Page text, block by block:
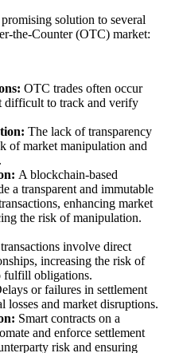
solution to several
the-Counter (OTC) market:
OTC trades often occur
difficult to track and verify
The lack of transparency
of market manipulation and
A blockchain-based
a transparent and immutable
enhancing market
the risk of manipulation.
involve direct
increasing the risk of
fulfill obligations.
or failures in settlement
losses and market disruptions.
Smart contracts on a
and enforce settlement
risk and ensuring